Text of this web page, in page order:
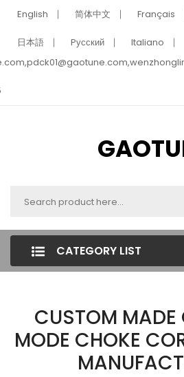
English 简体中文 Français
日本語 Pусский Italiano
CATEGORY LIST
CUSTOM
MODE CHOKE